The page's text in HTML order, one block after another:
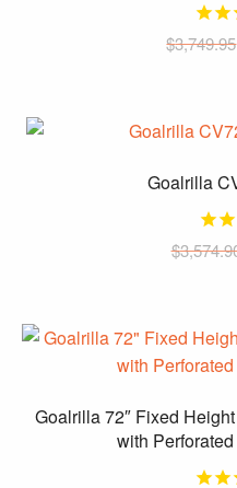
$3,749.95
Goalrilla
$
Goalrilla 72″ Fixed
with